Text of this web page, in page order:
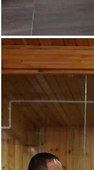
Smart blind stick.
front of it with the
whenever the